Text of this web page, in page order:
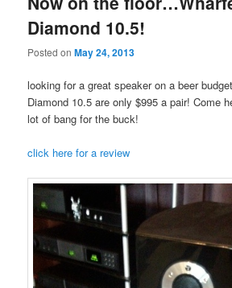
Diamond 10.5!
Posted onMay 24, 2013
looking for a great speaker on a beer
Diamond 10.5 are only $995 a pair! Come
lot of bang for the buck!
click here for a review